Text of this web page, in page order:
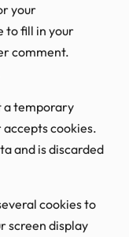
your
to fill in your
comment.
a temporary
cookies.
and is discarded
cookies to
screen display